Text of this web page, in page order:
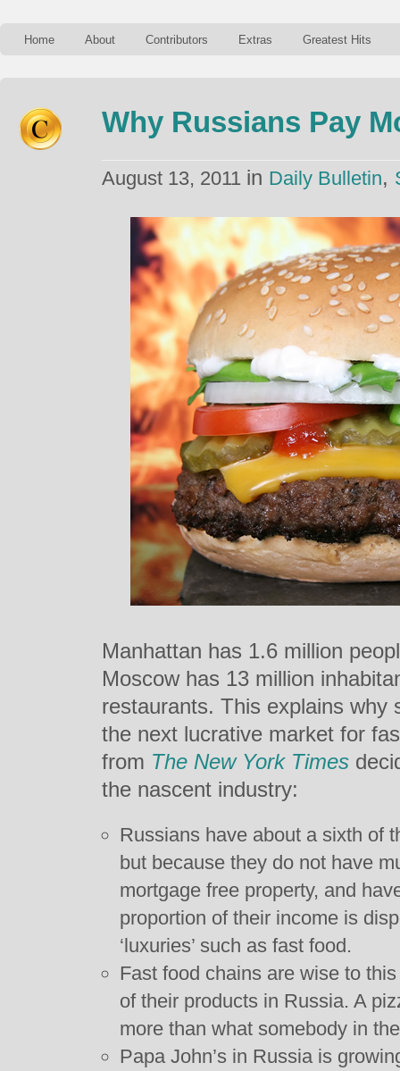
Home About Contributors Extras Greatest Hits
Why Russians Pay
August 13, 2011 in Daily Bulletin,
Manhattan has 1.6 million
Moscow has 13 million
restaurants. This explains why
the next lucrative market for
from The New York Times
the nascent industry:
Russians have about a sixth of
but because they do not have
mortgage free property, and
proportion of their income is
‘luxuries’ such as fast food.
Fast food chains are wise to
of their products in Russia. A
more than what somebody in
Papa John’s in Russia is